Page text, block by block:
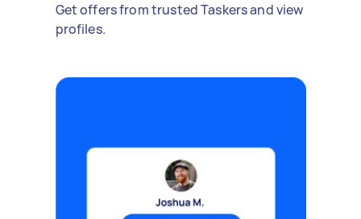
Get offers from trusted Taskers and view
profiles.